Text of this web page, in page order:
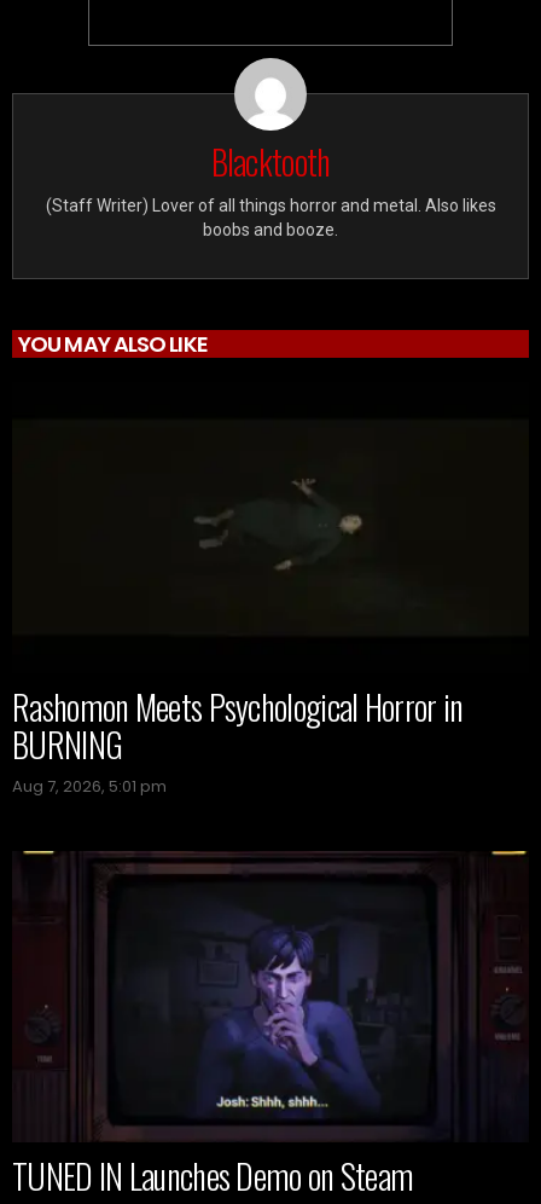
Blacktooth
(Staff Writer) Lover of all things horror and metal. Also likes
boobs and booze.
YOU MAY ALSO LIKE
Rashomon Meets Psychological Horror in
BURNING
Aug 7, 2026, 5:01 pm
TUNED IN Launches Demo on Steam